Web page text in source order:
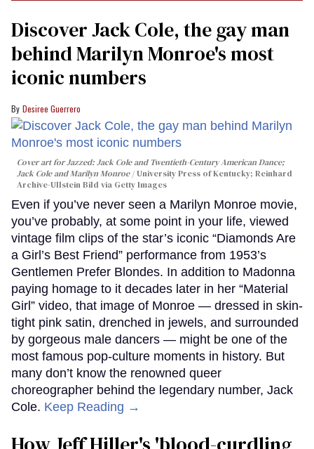
Discover Jack Cole, the gay man
behind Marilyn Monroe's most
iconic numbers
Desiree Guerrero
Cover art forJazzed: Jack Cole and Twentieth-Century American Dance;
Jack Cole and Marilyn Monroe
University Press of Kentucky; Reinhard
Archive-Ullstein Bild via Getty Images
Even if you’ve never seen a Marilyn Monroe movie,
you’ve probably, at some point in your life, viewed
vintage film clips of the star’s iconic “Diamonds Are
a Girl’s Best Friend” performance from 1953’s
Gentlemen Prefer Blondes. In addition to Madonna
paying homage to it decades later in her “Material
Girl” video, that image of Monroe — dressed in skin-
tight pink satin, drenched in jewels, and surrounded
by gorgeous male dancers — might be one of the
most famous pop-culture moments in history. But
many don’t know the renowned queer
choreographer behind the legendary number, Jack
Cole. Keep Reading →